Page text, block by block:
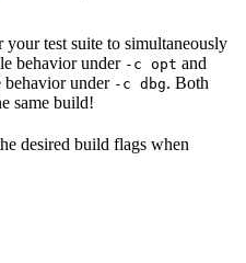
test suite to simultaneously
behavior under -c opt and
behavior under -c dbg. Both
same build!
desired build flags when